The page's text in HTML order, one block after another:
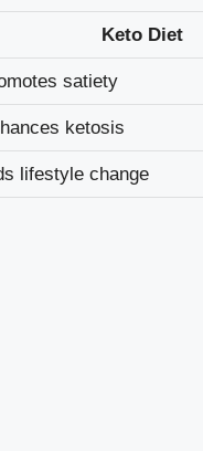
Keto ​Diet
satiety
ketosis
lifestyle change